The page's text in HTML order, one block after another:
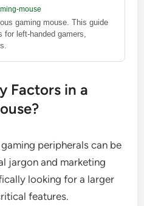
mouse
gaming mouse. This guide
left-handed gamers,
Factors in a
peripherals can be
jargon and marketing
looking for a larger
features.